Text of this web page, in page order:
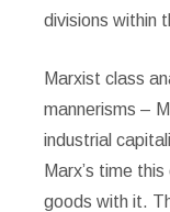
divisions within
Marxist class
mannerisms –
industrial
Marx’s time
goods with it.